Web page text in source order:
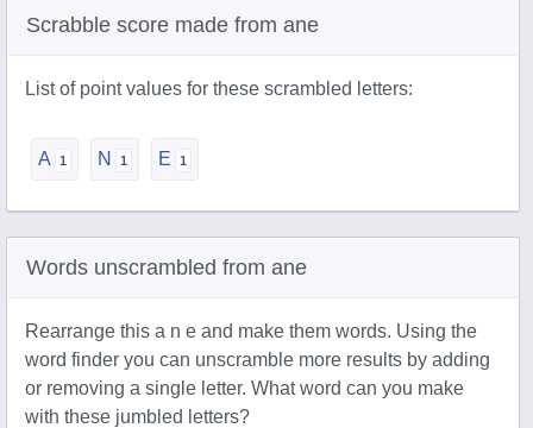
Scrabble score made from ane
List of point values for these scrambled letters:
A N E
Words unscrambled from ane
Rearrange this a n e and make them words. Using the
word finder you can unscramble more results by adding
or removing a single letter. What word can you make
with these jumbled letters?